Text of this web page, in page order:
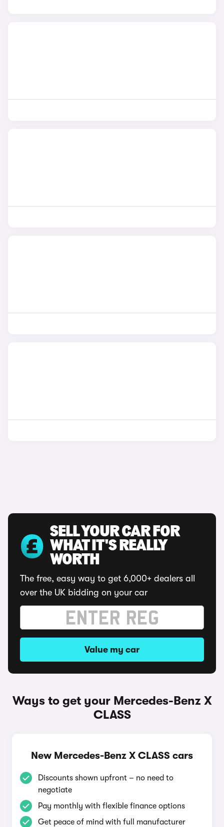
SELL YOUR CAR FOR
WHAT IT'S REALLY
WORTH
The free, easy way to get 6,000+ dealers all
over the UK bidding on your car
Value my car
Ways to get your Mercedes-Benz X
CLASS
New Mercedes-Benz X CLASS cars
Discounts shown upfront – no need to
negotiate
Pay monthly with flexible finance options
Get peace of mind with full manufacturer